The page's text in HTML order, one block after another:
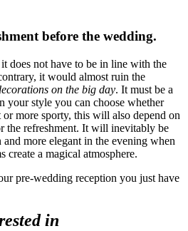
before the wedding.
does not have to be in line with the
it would almost ruin the
on the big day. It must be a
your style you can choose whether
more sporty, this will also depend on
the refreshment. It will inevitably be
more elegant in the evening when
create a magical atmosphere.
pre-wedding reception you just have
in